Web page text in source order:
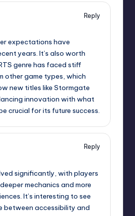
Reply
expectations have
years. It’s also worth
genre has faced stiff
other game types, which
new titles like Stormgate
innovation with what
crucial for its future success.
Reply
significantly, with players
mechanics and more
It’s interesting to see
between accessibility and